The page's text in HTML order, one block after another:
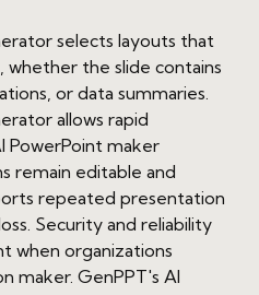
selects layouts that
the slide contains
or data summaries.
allows rapid
PowerPoint maker
remain editable and
repeated presentation
Security and reliability
when organizations
maker. GenPPT's AI